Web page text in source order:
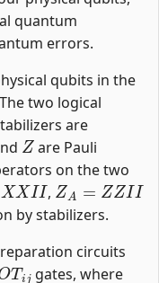
quantum
errors.
qubits in the
two logical
are
Z
are Pauli
on the two
II
,
ZA =ZZII
by stabilizers.
circuits
Tij
gates, where